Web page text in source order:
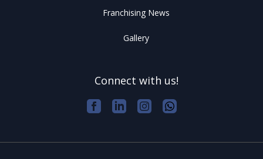
Franchising News
Gallery
Connect with us!